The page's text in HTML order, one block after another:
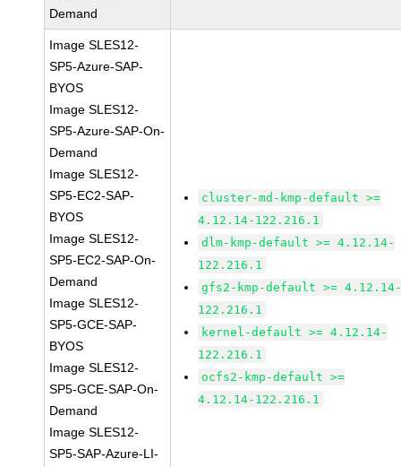
Demand
Image SLES12-
SP5-Azure-SAP-
BYOS
Image SLES12-
SP5-Azure-SAP-On-
Demand
Image SLES12-
SP5-EC2-SAP-
BYOS
Image SLES12-
SP5-EC2-SAP-On-
Demand
Image SLES12-
SP5-GCE-SAP-
BYOS
Image SLES12-
SP5-GCE-SAP-On-
Demand
Image SLES12-
SP5-SAP-Azure-LI-
cluster-md-kmp-default >=
4.12.14-122.216.1
dlm-kmp-default >= 4.12.14-
122.216.1
gfs2-kmp-default >=
122.216.1
kernel-default >= 4.12.14-
122.216.1
ocfs2-kmp-default >=
4.12.14-122.216.1